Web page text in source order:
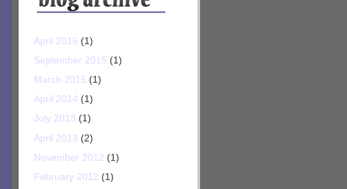
April 2016 (1)
September 2015 (1)
March 2015 (1)
April 2014 (1)
July 2013 (1)
April 2013 (2)
November 2012 (1)
February 2012 (1)